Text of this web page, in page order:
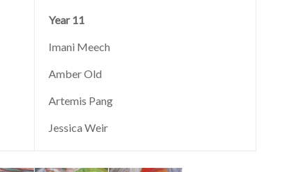
Year 11
Imani Meech
Amber Old
Artemis Pang
Jessica Weir